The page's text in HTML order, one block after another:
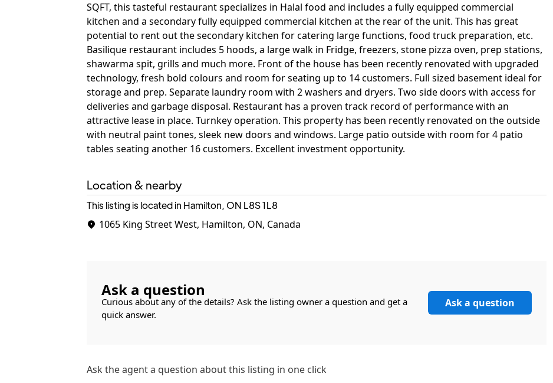
SQFT, this tasteful restaurant specializes in Halal food and includes a fully equipped commercial
kitchen and a secondary fully equipped commercial kitchen at the rear of the unit. This has great
potential to rent out the secondary kitchen for catering large functions, food truck preparation, etc.
Basilique restaurant includes 5 hoods, a large walk in Fridge, freezers, stone pizza oven, prep stations,
shawarma spit, grills and much more. Front of the house has been recently renovated with upgraded
technology, fresh bold colours and room for seating up to 14 customers. Full sized basement ideal for
storage and prep. Separate laundry room with 2 washers and dryers. Two side doors with access for
deliveries and garbage disposal. Restaurant has a proven track record of performance with an
attractive lease in place. Turnkey operation. This property has been recently renovated on the outside
with neutral paint tones, sleek new doors and windows. Large patio outside with room for 4 patio
tables seating another 16 customers. Excellent investment opportunity.
Location & nearby
This listing is located in Hamilton, ON L8S 1L8
1065 King Street West, Hamilton, ON, Canada
Ask a question
Curious about any of the details? Ask the listing owner a question and get a
quick answer.
Ask a question
Ask theagenta question about this listing in one click